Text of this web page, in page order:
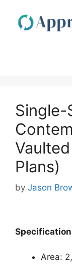
content
Plans)
by Jason
Spec
Area: